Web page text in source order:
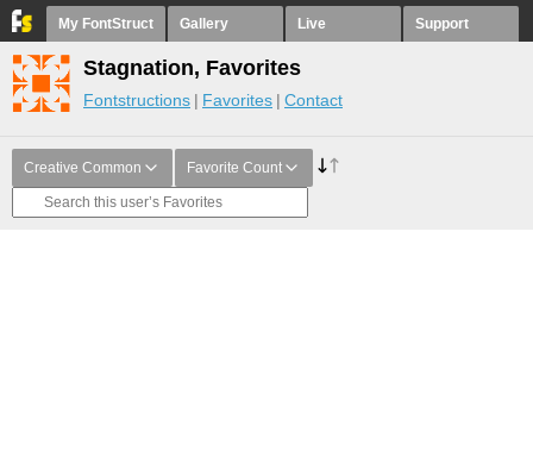
My FontStruct Gallery Live Support
Stagnation, Favorites
Fontstructions Favorites Contact
Creative Common Favorite Count